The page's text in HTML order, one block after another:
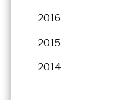
2016
2015
2014